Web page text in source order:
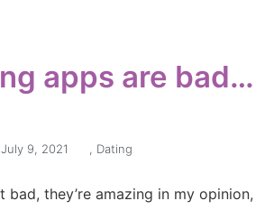
apps are bad…
July 9, 2021 Dating
bad, they’re amazing in my opinion,